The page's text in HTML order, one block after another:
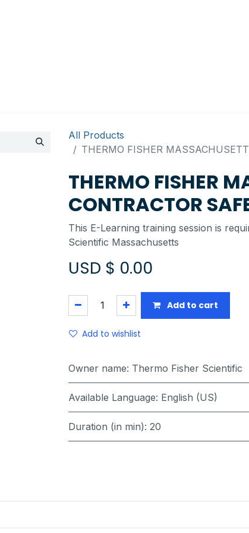
All Products
THERMO FISHER
THERMO FISHER
CONTRACTOR
This E-Learning training session is
Scientific Massachusetts
USD $ 0.00
Add to cart
Add to wishlist
Owner name: Thermo Fisher Scientific
Available Language: English (US)
Duration (in min): 20